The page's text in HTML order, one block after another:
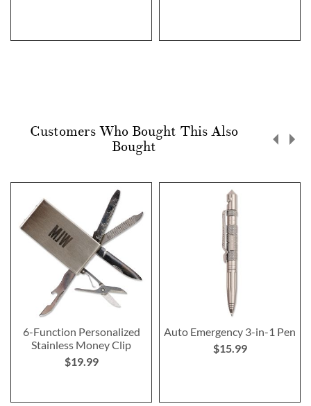
Customers Who Bought This Also
Bought
6-Function Personalized
Stainless Money Clip
$19.99
Auto Emergency 3-in-1 Pen
$15.99